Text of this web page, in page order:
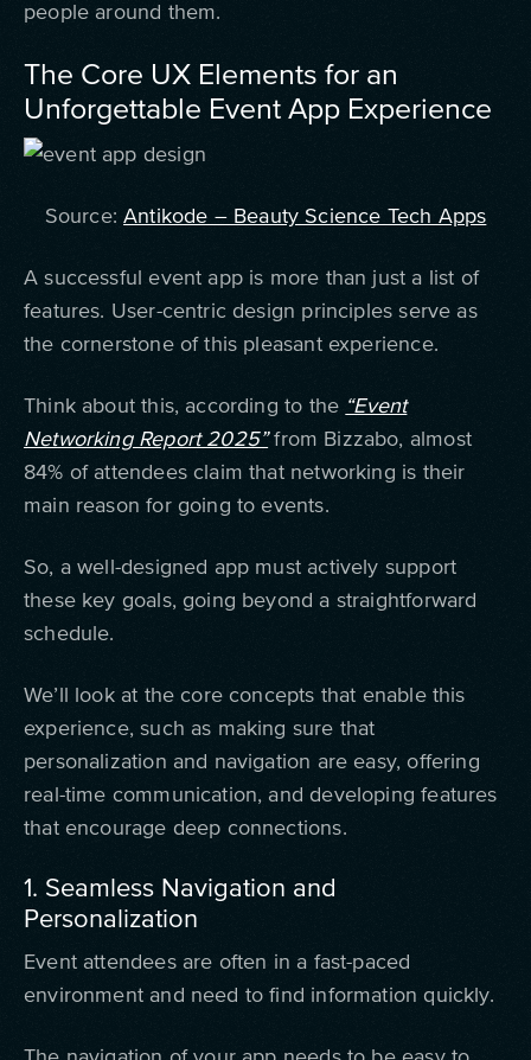
people around them.
The Core UX Elements for an
Unforgettable Event App Experience
Source:Antikode – Beauty Science Tech Apps
A successful event app is more than just a list of
features. User-centric design principles serve as
the cornerstone of this pleasant experience.
Think about this, according to the “Event
Networking Report 2025”from Bizzabo, almost
84% of attendees claim that networking is their
main reason for going to events.
So, a well-designed app must actively support
these key goals, going beyond a straightforward
schedule.
We’ll look at the core concepts that enable this
experience, such as making sure that
personalization and navigation are easy, offering
real-time communication, and developing features
that encourage deep connections.
1. Seamless Navigation and
Personalization
Event attendees are often in a fast-paced
environment and need to find information quickly.